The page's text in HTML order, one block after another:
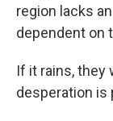
region lacks
dependent on
If it rains, they
desperation is